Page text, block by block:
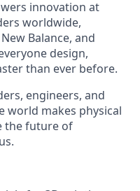
innovation at
worldwide,
Balance, and
design,
than ever before.
engineers, and
world makes physical
the future of